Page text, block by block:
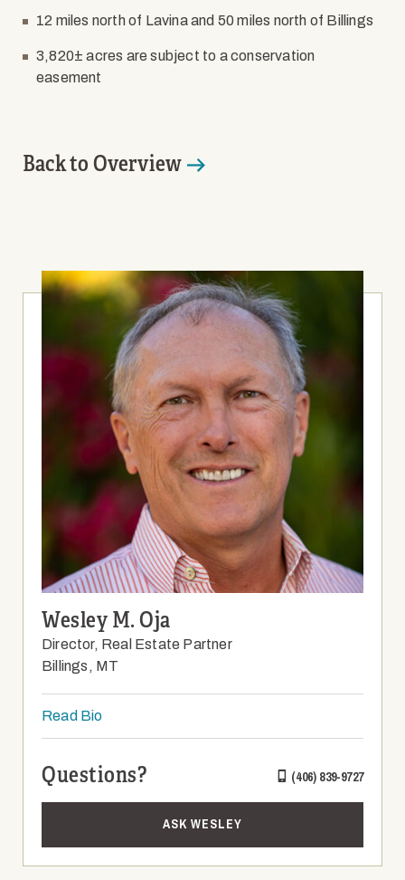
Wesley M. Oja
Director, Real Estate Partner
Billings, MT
Read Bio
Questions? (406) 839-9727
ASK WESLEY
12 miles north of Lavina and 50 miles north of Billings
3,820± acres are subject to a conservation
easement
Back to Overview